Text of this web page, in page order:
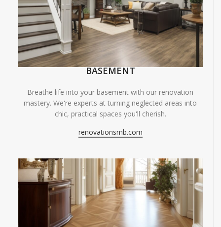
BASEMENT
Breathe life into your basement with our renovation
mastery. We're experts at turning neglected areas into
chic, practical spaces you'll cherish.
renovationsmb.com